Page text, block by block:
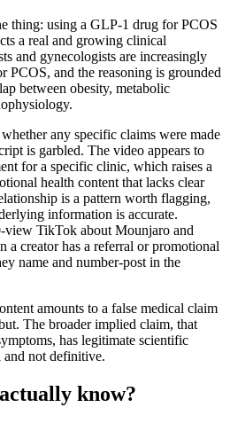
thing: using a GLP-1 drug for PCOS
a real and growing clinical
and gynecologists are increasingly
PCOS, and the reasoning is grounded
between obesity, metabolic
any specific claims were made
is garbled. The video appears to
for a specific clinic, which raises a
health content that lacks clear
is a pattern worth flagging,
information is accurate.
view TikTok about Mounjaro and
a creator has a referral or promotional
name and number-post in the
amounts to a false medical claim
The broader implied claim, that
has legitimate scientific
not definitive.
know?